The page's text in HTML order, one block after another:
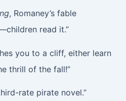
, Romaney’s fable
read it.”
you to a cliff, either learn
thrill of the fall!”
rate pirate novel.”